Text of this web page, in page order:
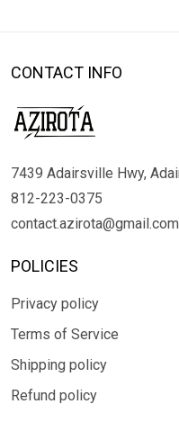
CONTACT INFO
7439 Adairsville Hwy,
812-223-0375
contact.azirota@gmail.com
POLICIES
Privacy policy
Terms of Service
Shipping policy
Refund policy